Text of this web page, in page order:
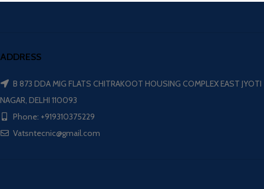
ADDRESS
B 873 DDA MIG FLATS CHITRAKOOT HOUSING COMPLEX EAST JYOTI
NAGAR, DELHI 110093
Phone: +919310375229
Vatsntecnic@gmail.com